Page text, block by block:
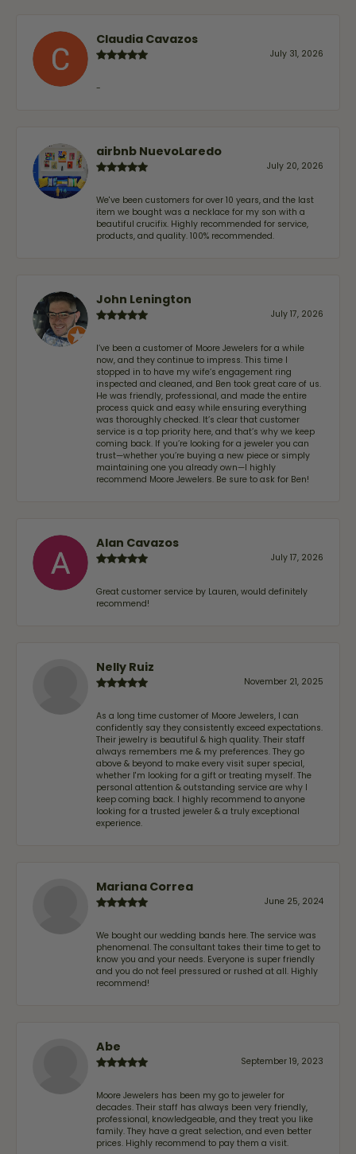
Claudia Cavazos
July 31, 2026
-
airbnb NuevoLaredo
July 20, 2026
We've been customers for over 10 years, and the last
item we bought was a necklace for my son with a
beautiful crucifix. Highly recommended for service,
products, and quality. 100% recommended.
John Lenington
July 17, 2026
I’ve been a customer of Moore Jewelers for a while
now, and they continue to impress. This time I
stopped in to have my wife‘s engagement ring
inspected and cleaned, and Ben took great care of us.
He was friendly, professional, and made the entire
process quick and easy while ensuring everything
was thoroughly checked. It’s clear that customer
service is a top priority here, and that’s why we keep
coming back. If you’re looking for a jeweler you can
trust—whether you’re buying a new piece or simply
maintaining one you already own—I highly
recommend Moore Jewelers. Be sure to ask for Ben!
Alan Cavazos
July 17, 2026
Great customer service by Lauren, would definitely
recommend!
Nelly Ruiz
November 21, 2025
As a long time customer of Moore Jewelers, I can
confidently say they consistently exceed expectations.
Their jewelry is beautiful & high quality. Their staff
always remembers me & my preferences. They go
above & beyond to make every visit super special,
whether I'm looking for a gift or treating myself. The
personal attention & outstanding service are why I
keep coming back. I highly recommend to anyone
looking for a trusted jeweler & a truly exceptional
experience.
Mariana Correa
June 25, 2024
We bought our wedding bands here. The service was
phenomenal. The consultant takes their time to get to
know you and your needs. Everyone is super friendly
and you do not feel pressured or rushed at all. Highly
recommend!
Abe
September 19, 2023
Moore Jewelers has been my go to jeweler for
decades. Their staff has always been very friendly,
professional, knowledgeable, and they treat you like
family. They have a great selection, and even better
prices. Highly recommend to pay them a visit.